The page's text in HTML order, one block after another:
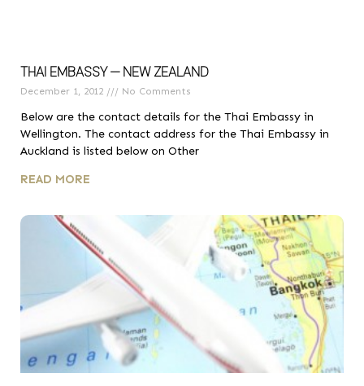
THAI EMBASSY – NEW ZEALAND
December 1, 2012 No Comments
Below are the contact details for the Thai Embassy in
Wellington. The contact address for the Thai Embassy in
Auckland is listed below on Other
READ MORE